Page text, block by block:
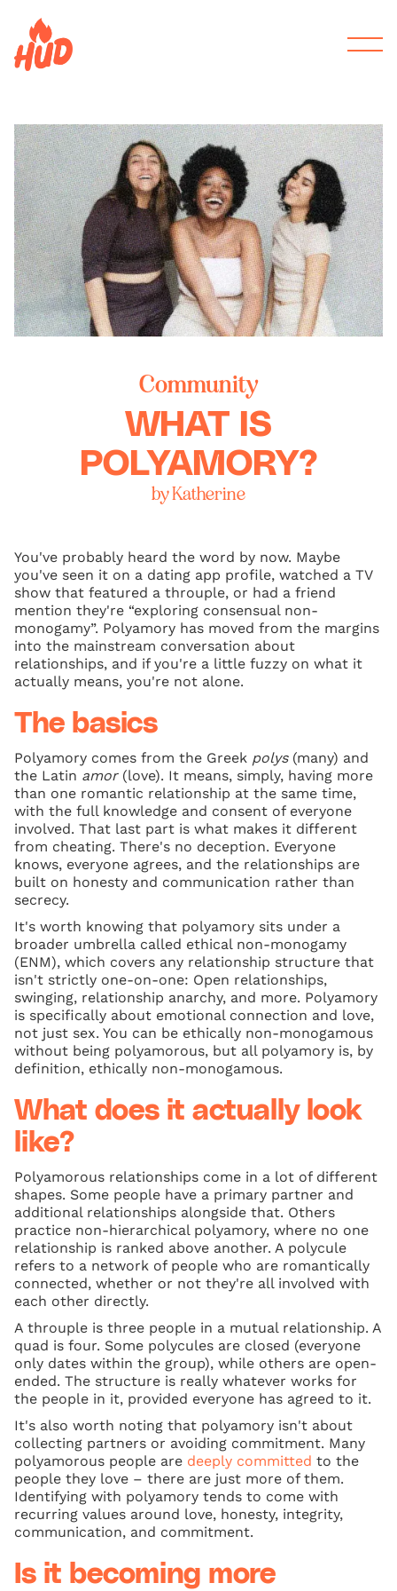
Community
WHAT IS
POLYAMORY?
by Katherine
You've probably heard the word by now. Maybe
you've seen it on a dating app profile, watched a TV
show that featured a throuple, or had a friend
mention they're “exploring consensual non-
monogamy”. Polyamory has moved from the margins
into the mainstream conversation about
relationships, and if you're a little fuzzy on what it
actually means, you're not alone.
The basics
Polyamory comes from the Greek polys(many) and
the Latin amor(love). It means, simply, having more
than one romantic relationship at the same time,
with the full knowledge and consent of everyone
involved. That last part is what makes it different
from cheating. There's no deception. Everyone
knows, everyone agrees, and the relationships are
built on honesty and communication rather than
secrecy.
It's worth knowing that polyamory sits under a
broader umbrella called ethical non-monogamy
(ENM), which covers any relationship structure that
isn't strictly one-on-one: Open relationships,
swinging, relationship anarchy, and more. Polyamory
is specifically about emotional connection and love,
not just sex. You can be ethically non-monogamous
without being polyamorous, but all polyamory is, by
definition, ethically non-monogamous.
What does it actually look
like?
Polyamorous relationships come in a lot of different
shapes. Some people have a primary partner and
additional relationships alongside that. Others
practice non-hierarchical polyamory, where no one
relationship is ranked above another. A polycule
refers to a network of people who are romantically
connected, whether or not they're all involved with
each other directly.
A throuple is three people in a mutual relationship. A
quad is four. Some polycules are closed (everyone
only dates within the group), while others are open-
ended. The structure is really whatever works for
the people in it, provided everyone has agreed to it.
It's also worth noting that polyamory isn't about
collecting partners or avoiding commitment. Many
polyamorous people are deeply committed to the
people they love – there are just more of them.
Identifying with polyamory tends to come with
recurring values around love, honesty, integrity,
communication, and commitment.
Is it becoming more